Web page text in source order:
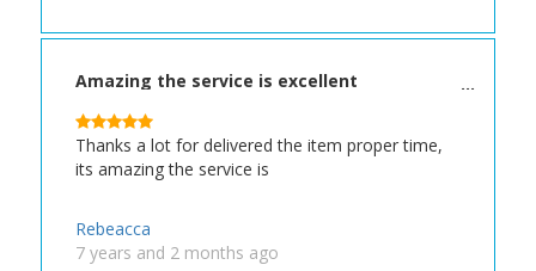
Amazing the service is excellent
Thanks a lot for delivered the item proper time,
its amazing the service is
Rebeacca
7 years and 2 months ago